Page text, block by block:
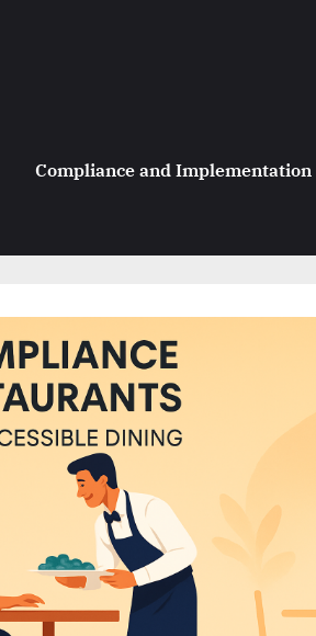
Compliance and Implementation